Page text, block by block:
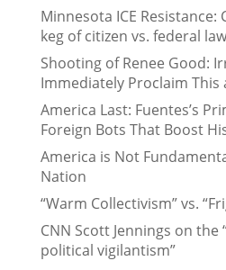
Minnesota ICE
keg of citizen vs. federal
Shooting of Renee Good:
Immediately Proclaim This
America Last: Fuentes’s
Foreign Bots That Boost
America is Not
Nation
“Warm Collectivism” vs.
CNN Scott Jennings on the
political vigilantism”